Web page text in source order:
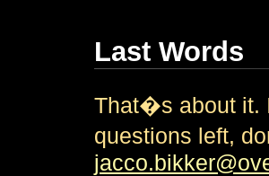
Last Words
That�s about it.
questions left,